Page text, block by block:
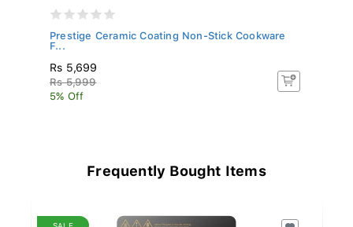
Prestige Ceramic Coating Non-Stick Cookware
F...
Rs 5,699
Rs 5,999
5% Off
Frequently Bought Items
SALE